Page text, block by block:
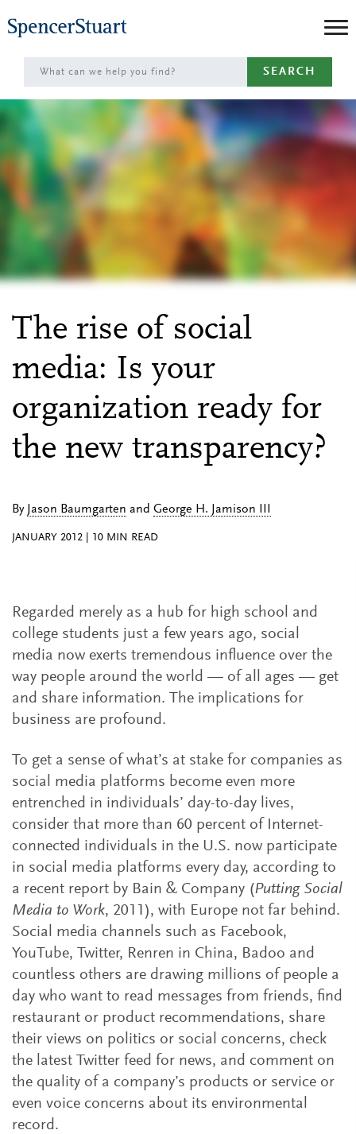
to
Main
Content
SEARCH
The rise of social
media: Is your
organization ready for
the new transparency?
By Jason Baumgarten and George H. Jamison III
JANUARY 2012 10 MIN READ
Regarded merely as a hub for high school and
college students just a few years ago, social
media now exerts tremendous influence over the
way people around the world — of all ages — get
and share information. The implications for
business are profound.
To get a sense of what’s at stake for companies as
social media platforms become even more
entrenched in individuals’ day-to-day lives,
consider that more than 60 percent of Internet-
connected individuals in the U.S. now participate
in social media platforms every day, according to
a recent report by Bain & Company (Putting Social
Media to Work, 2011), with Europe not far behind.
Social media channels such as Facebook,
YouTube, Twitter, Renren in China, Badoo and
countless others are drawing millions of people a
day who want to read messages from friends, find
restaurant or product recommendations, share
their views on politics or social concerns, check
the latest Twitter feed for news, and comment on
the quality of a company’s products or service or
even voice concerns about its environmental
record.